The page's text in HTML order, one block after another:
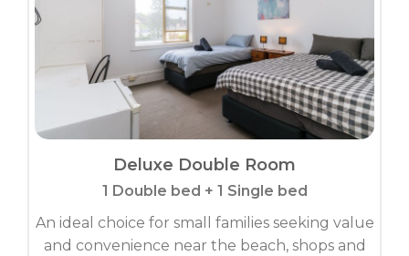
Deluxe Double Room
1 Double bed + 1 Single bed
An ideal choice for small families seeking value
and convenience near the beach, shops and